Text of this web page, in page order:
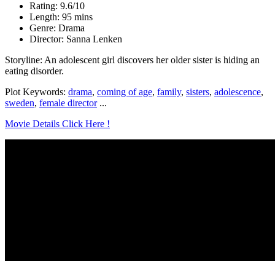
Rating: 9.6/10
Length: 95 mins
Genre: Drama
Director: Sanna Lenken
Storyline: An adolescent girl discovers her older sister is hiding an
eating disorder.
Plot Keywords: drama, coming of age, family, sisters, adolescence,
sweden, female director...
Movie Details Click Here !